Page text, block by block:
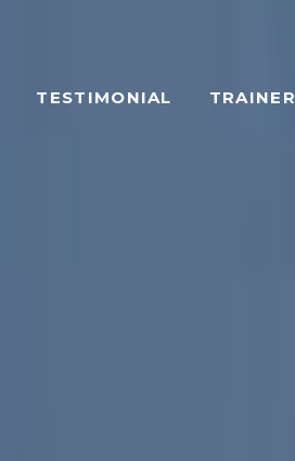
TESTIMONIAL TRAINER